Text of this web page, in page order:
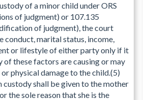
of a minor child under ORS
of judgment) or 107.135
of judgment), the court
conduct, marital status, income,
or lifestyle of either party only if it
of these factors are causing or may
physical damage to the child.(5)
custody shall be given to the mother
the sole reason that she is the